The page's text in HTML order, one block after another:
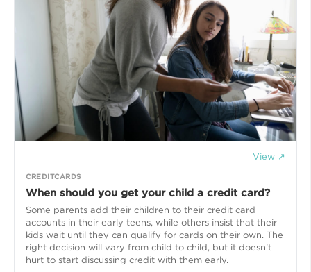
View ↗
CREDITCARDS
When should you get your child a credit card?
Some parents add their children to their credit card
accounts in their early teens, while others insist that their
kids wait until they can qualify for cards on their own. The
right decision will vary from child to child, but it doesn’t
hurt to start discussing credit with them early.